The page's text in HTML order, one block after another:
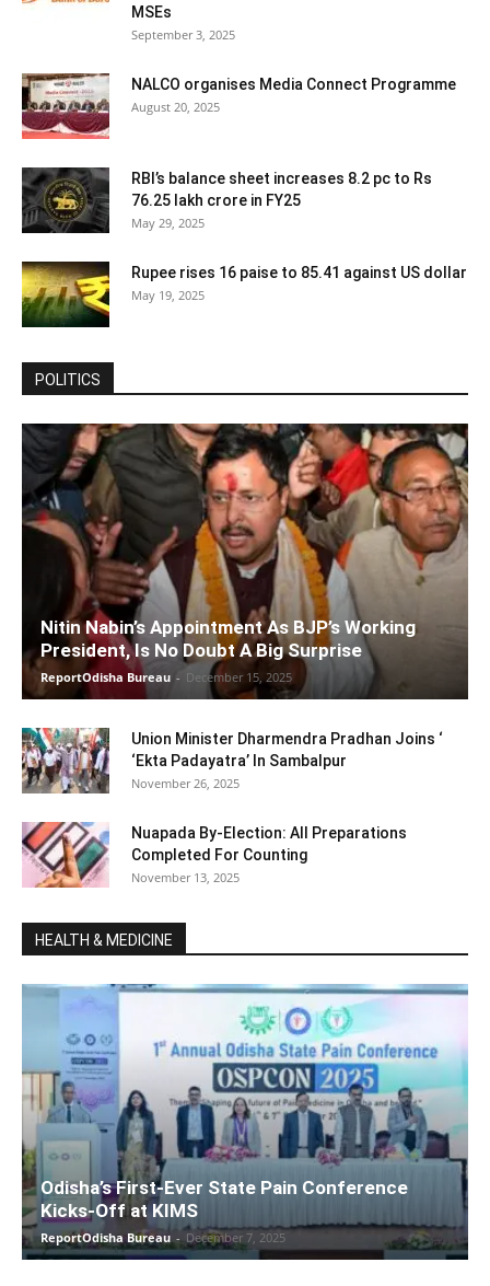
MSEs
September 3, 2025
NALCO organises Media Connect Programme
August 20, 2025
RBI’s balance sheet increases 8.2 pc to Rs
76.25 lakh crore in FY25
May 29, 2025
Rupee rises 16 paise to 85.41 against US dollar
May 19, 2025
POLITICS
Nitin Nabin’s Appointment As BJP’s Working
President, Is No Doubt A Big Surprise
ReportOdisha Bureau - December 15, 2025
Union Minister Dharmendra Pradhan Joins ‘
‘Ekta Padayatra’ In Sambalpur
November 26, 2025
Nuapada By-Election: All Preparations
Completed For Counting
November 13, 2025
HEALTH & MEDICINE
Odisha’s First-Ever State Pain Conference
Kicks-Off at KIMS
ReportOdisha Bureau - December 7, 2025